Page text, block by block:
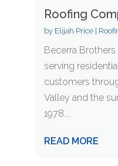
Roofing
by Elijah Price|
Becerra
serving
customers
Valley and the
1978....
READ MORE